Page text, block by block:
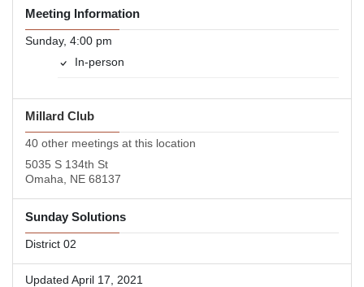
Meeting Information
Sunday, 4:00 pm
In-person
Millard Club
40 other meetings at this location
5035 S 134th St
Omaha, NE 68137
Sunday Solutions
District 02
Updated April 17, 2021